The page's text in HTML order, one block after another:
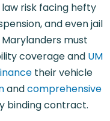
risk facing hefty
and even jail
must
coverage and UM
their vehicle
andcomprehensive
binding contract.